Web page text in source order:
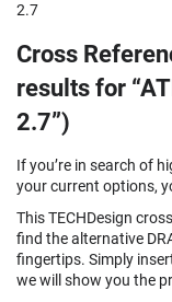
2.7
Cross
results for
2.7”)
If you’re in search of
your current options,
This TECHDesign
find the alternative
fingertips. Simply
we will show you the